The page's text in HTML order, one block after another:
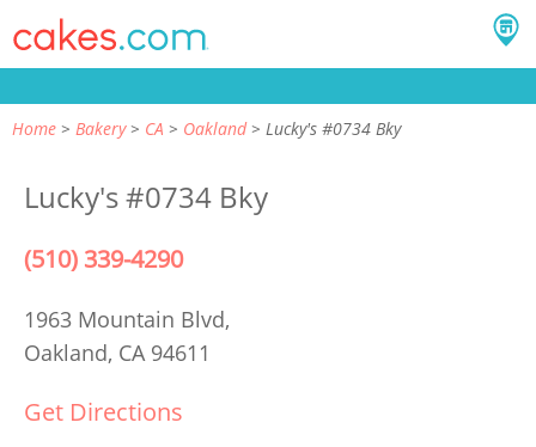
Home Bakery CA Oakland Lucky's #0734 Bky
Lucky's #0734 Bky
(510) 339-4290
1963 Mountain Blvd,
Oakland, CA 94611
Get Directions